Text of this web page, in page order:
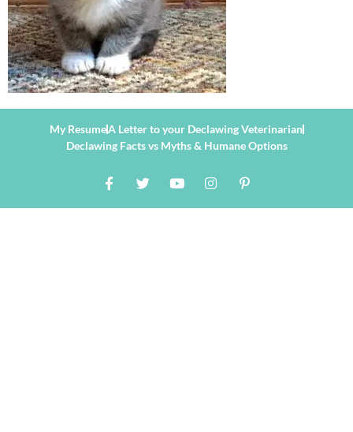
My ResumeA Letter to your Declawing Veterinarian
Declawing Facts vs Myths & Humane Options